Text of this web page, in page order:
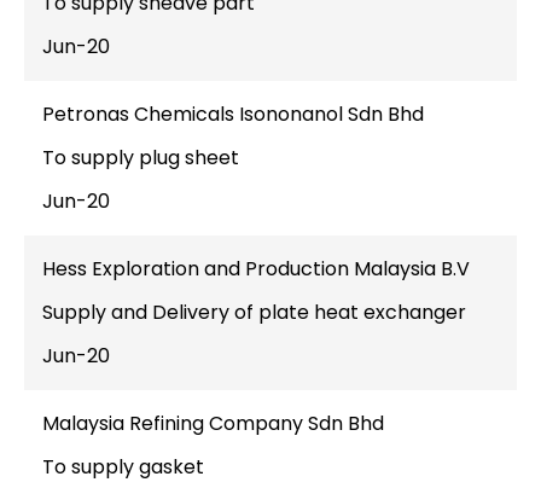
Jun-20
Petronas Chemicals Isononanol Sdn Bhd
To supply plug sheet
Jun-20
Hess Exploration and Production Malaysia B.V
Supply and Delivery of plate heat exchanger
Jun-20
Malaysia Refining Company Sdn Bhd
To supply gasket